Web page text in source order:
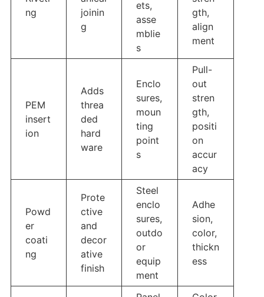
ng
joinin
g
ets,
asse
mblie
s
gth,
align
ment
PEM
insert
ion
Adds
threa
ded
hard
ware
Enclo
sures,
moun
ting
point
s
Pull-
out
stren
gth,
positi
on
accur
acy
Powd
er
coati
ng
Prote
ctive
and
decor
ative
finish
Steel
enclo
sures,
outdo
or
equip
ment
Adhe
sion,
color,
thickn
ess